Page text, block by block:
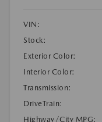
VIN:
Stock:
Exterior Color:
Interior Color:
Transmission:
DriveTrain:
Highway/City MPG: